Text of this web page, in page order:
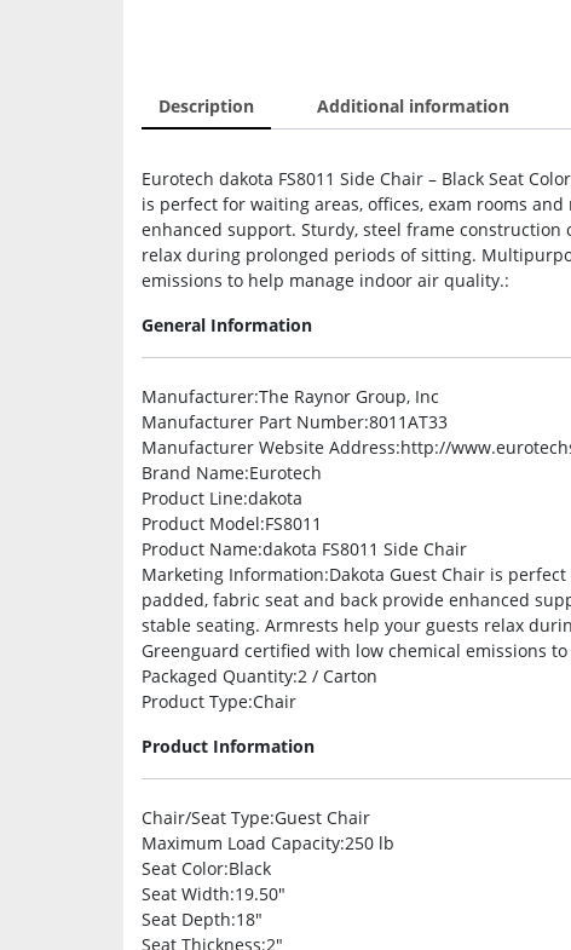
Description Additional information
Eurotech dakota FS8011 Side Chair – Black Seat
is perfect for waiting areas, offices, exam rooms
enhanced support. Sturdy, steel frame
relax during prolonged periods of sitting.
emissions to help manage indoor air quality.:
General Information
Manufacturer:The Raynor Group, Inc
Manufacturer Part Number:8011AT33
Manufacturer Website Address:http://
Brand Name:Eurotech
Product Line:dakota
Product Model:FS8011
Product Name:dakota FS8011 Side Chair
Marketing Information:Dakota Guest Chair is
padded, fabric seat and back provide enhanced
stable seating. Armrests help your guests relax
Greenguard certified with low chemical emissions
Packaged Quantity:2 / Carton
Product Type:Chair
Product Information
Chair/Seat Type:Guest Chair
Maximum Load Capacity:250 lb
Seat Color:Black
Seat Width:19.50″
Seat Depth:18″
Seat Thickness:2″